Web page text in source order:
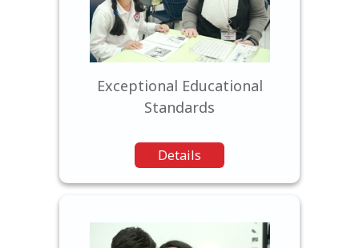
Exceptional Educational
Standards
Details
empower students to reach
their fullest potential.